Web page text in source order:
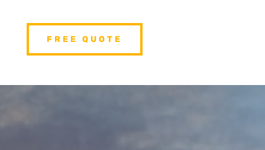
FREE QUOTE